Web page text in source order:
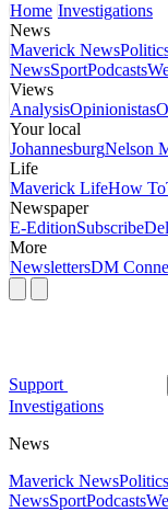
Home Investigations
News
Maverick News
NewsSportPodcasts
Views
AnalysisOpinionistas
Your local
JohannesburgNelson
Life
Maverick LifeHow To
Newspaper
E-EditionSubscribe
More
NewslettersDM
Support
Investigations
News
Maverick NewsPolitics
NewsSportPodcasts